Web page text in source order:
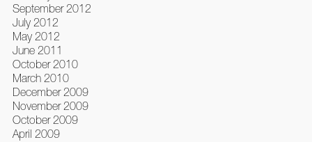
September 2012
July 2012
May 2012
June 2011
October 2010
March 2010
December 2009
November 2009
October 2009
April 2009